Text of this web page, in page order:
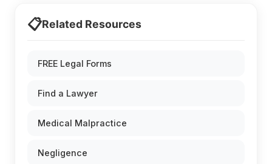
📋Related Resources
FREE Legal Forms
Find a Lawyer
Medical Malpractice
Negligence